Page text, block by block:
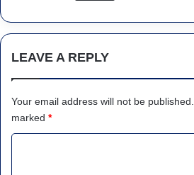
LEAVE A REPLY
Your email address will not be published.
marked *